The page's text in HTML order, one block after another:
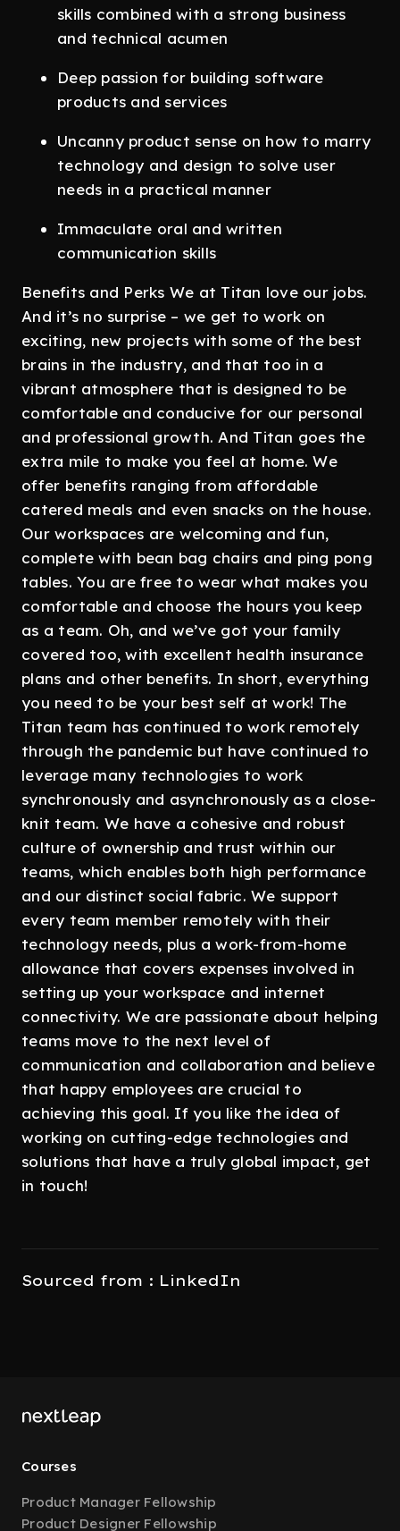
skills combined with a strong business
and technical acumen
Deep passion for building software
products and services
Uncanny product sense on how to marry
technology and design to solve user
needs in a practical manner
Immaculate oral and written
communication skills
Benefits and Perks We at Titan love our jobs.
And it’s no surprise – we get to work on
exciting, new projects with some of the best
brains in the industry, and that too in a
vibrant atmosphere that is designed to be
comfortable and conducive for our personal
and professional growth. And Titan goes the
extra mile to make you feel at home. We
offer benefits ranging from affordable
catered meals and even snacks on the house.
Our workspaces are welcoming and fun,
complete with bean bag chairs and ping pong
tables. You are free to wear what makes you
comfortable and choose the hours you keep
as a team. Oh, and we’ve got your family
covered too, with excellent health insurance
plans and other benefits. In short, everything
you need to be your best self at work! The
Titan team has continued to work remotely
through the pandemic but have continued to
leverage many technologies to work
synchronously and asynchronously as a close-
knit team. We have a cohesive and robust
culture of ownership and trust within our
teams, which enables both high performance
and our distinct social fabric. We support
every team member remotely with their
technology needs, plus a work-from-home
allowance that covers expenses involved in
setting up your workspace and internet
connectivity. We are passionate about helping
teams move to the next level of
communication and collaboration and believe
that happy employees are crucial to
achieving this goal. If you like the idea of
working on cutting-edge technologies and
solutions that have a truly global impact, get
in touch!
Sourced from : LinkedIn
Courses
Product Manager Fellowship
Product Designer Fellowship